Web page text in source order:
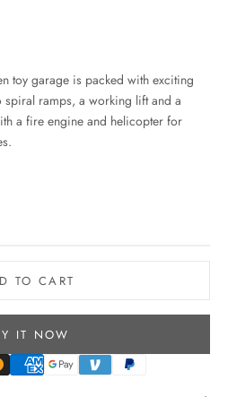
toy garage is packed with exciting
ramps, a working lift and a
a fire engine and helicopter for
TO CART
IT NOW